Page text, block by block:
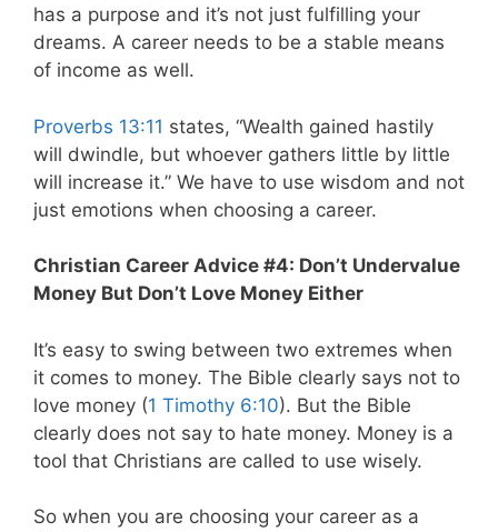
has a purpose and it’s not just fulfilling your
dreams. A career needs to be a stable means
of income as well.
Proverbs 13:11 states, “Wealth gained hastily
will dwindle, but whoever gathers little by little
will increase it.” We have to use wisdom and not
just emotions when choosing a career.
Christian Career Advice #4: Don’t Undervalue
Money But Don’t Love Money Either
It’s easy to swing between two extremes when
it comes to money. The Bible clearly says not to
love money (1 Timothy 6:10). But the Bible
clearly does not say to hate money. Money is a
tool that Christians are called to use wisely.
So when you are choosing your career as a